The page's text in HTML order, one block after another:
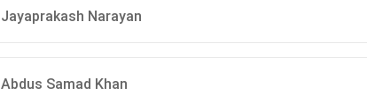
Jayaprakash Narayan
Abdus Samad Khan